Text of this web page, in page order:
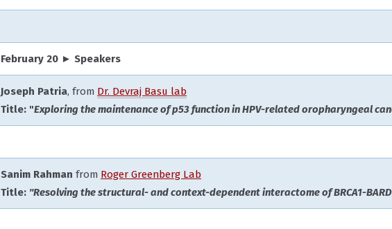
February 20 ► Speakers
Joseph Patria, from Dr. Devraj Basu lab
Title: "Exploring the maintenance of p53 function in HPV-related oropharyngeal
Sanim Rahman from Roger Greenberg Lab
Title: "Resolving the structural- and context-dependent interactome of BRCA1-